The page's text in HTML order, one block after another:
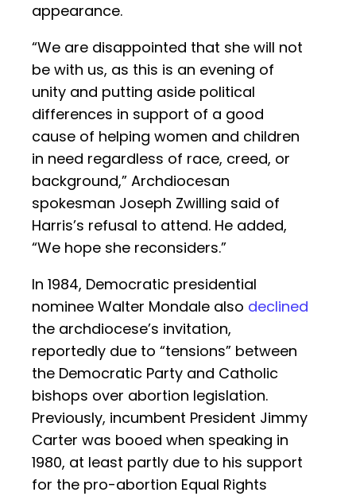
appearance.
“We are disappointed that she will not
be with us, as this is an evening of
unity and putting aside political
differences in support of a good
cause of helping women and children
in need regardless of race, creed, or
background,” Archdiocesan
spokesman Joseph Zwilling said of
Harris’s refusal to attend. He added,
“We hope she reconsiders.”
In 1984, Democratic presidential
nominee Walter Mondale also declined
the archdiocese’s invitation,
reportedly due to “tensions” between
the Democratic Party and Catholic
bishops over abortion legislation.
Previously, incumbent President Jimmy
Carter was booed when speaking in
1980, at least partly due to his support
for the pro-abortion Equal Rights